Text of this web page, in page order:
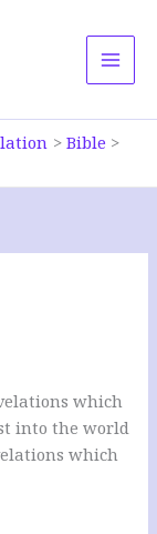
Bible
which
into the world
which